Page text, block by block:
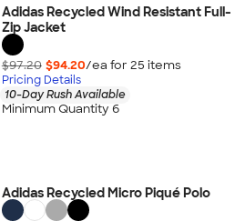
Adidas Recycled Wind Resistant Full-
Zip Jacket
$97.20 $94.20/ea for 25 items
Pricing Details
10-Day Rush Available
Minimum Quantity 6
Adidas Recycled Micro Piqué Polo